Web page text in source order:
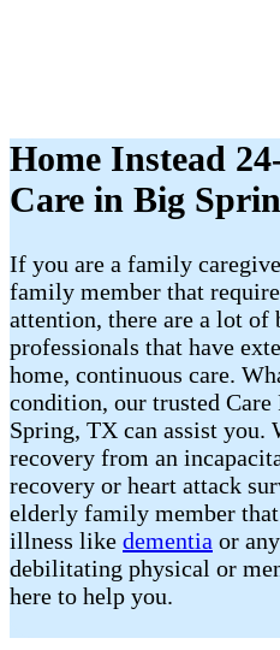
Home Instead
Care in Big
If you are a family
family member that
attention, there are a lot of
professionals that have
home, continuous care.
condition, our trusted
Spring, TX can assist you.
recovery from an
recovery or heart attack
elderly family member that
illness like dementia or
debilitating physical or
here to help you.